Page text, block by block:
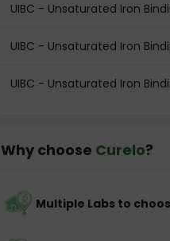
UIBC - Unsaturated Iron
UIBC - Unsaturated Iron
UIBC - Unsaturated Iron
Why choose Curelo?
Multiple Labs to